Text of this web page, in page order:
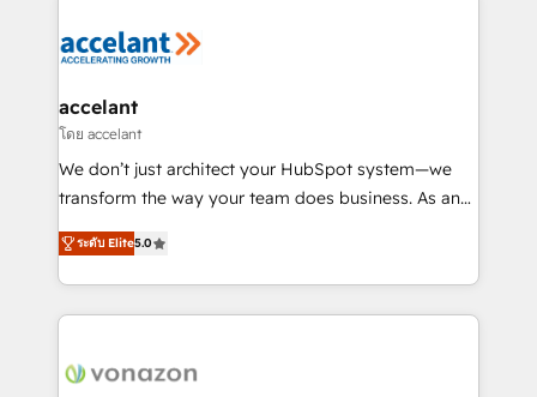
Slash months from your API Integration project... ⬅️
Integration templates that put HubSpot in the center
of your tech stack, syncing... 🛍️ Shopify or
WooCommerce 💲 Stripe or Paypal 💰 Sage or
Netsuite 🤖 Google or Microsoft ✍️ DocuSign or
the rare Advanced "Custom Integrations"
Accreditation, securely sync data across... 🔄 any
new HubSpot portal with Advanced Website and
CRM Migrations using our in-house "HubScrub" Tool.
accelant
โดย accelant
We don’t just architect your HubSpot system—we
transform the way your team does business. As an
Elite HubSpot Solutions Partner, we specialize in
creating tailored, end-to-end CRM solutions that
accelerate growth, improve operational efficiency,
and ensure faster time to value on HubSpot. What
day one, our team takes the time to deeply
ระดับ Elite5.0